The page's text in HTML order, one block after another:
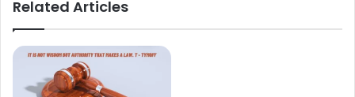
Related Articles